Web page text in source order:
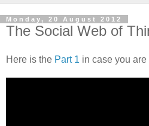
Monday, 20 August 2012
The Social Web of
Here is the Part 1 in case you